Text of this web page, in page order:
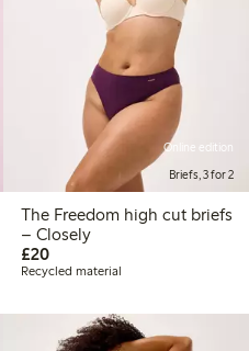
Online edition
Briefs, 3 for 2
The Freedom high cut briefs
– Closely
£20£20.00
Recycled material